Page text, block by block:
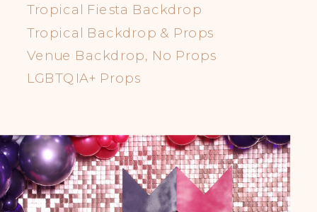
Tropical Fiesta Backdrop
Tropical Backdrop & Props
Venue Backdrop, No Props
LGBTQIA+ Props